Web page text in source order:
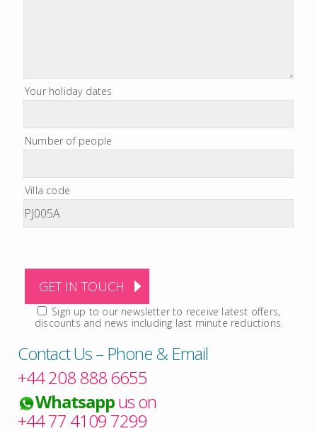
Your holiday dates
Number of people
Villa code
Sign up to our newsletter to receive latest offers,
discounts and news including last minute reductions.
Contact Us – Phone & Email
+44 208 888 6655
Whatsappus on
+44 77 4109 7299